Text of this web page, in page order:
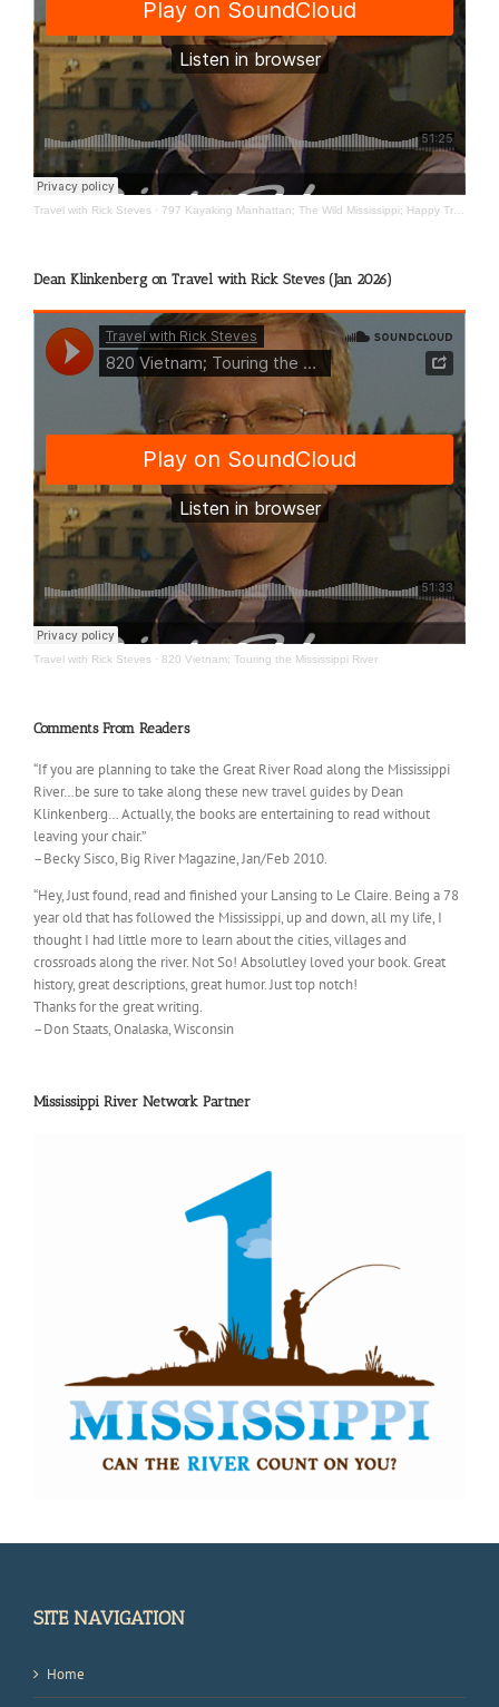
Travel with Rick Steves · 797 Kayaking Manhattan; The Wild Mississippi; Happy Travels
Dean Klinkenberg on Travel with Rick Steves (Jan 2026)
Travel with Rick Steves · 820 Vietnam; Touring the Mississippi River
Comments From Readers
“If you are planning to take the Great River Road along the Mississippi
River…be sure to take along these new travel guides by Dean
Klinkenberg… Actually, the books are entertaining to read without
leaving your chair.”
–Becky Sisco, Big River Magazine, Jan/Feb 2010.
“Hey, Just found, read and finished your Lansing to Le Claire. Being a 78
year old that has followed the Mississippi, up and down, all my life, I
thought I had little more to learn about the cities, villages and
crossroads along the river. Not So! Absolutley loved your book. Great
history, great descriptions, great humor. Just top notch!
Thanks for the great writing.
–Don Staats, Onalaska, Wisconsin
Mississippi River Network Partner
SITE NAVIGATION
Home